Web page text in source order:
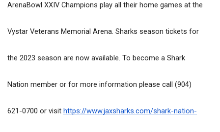
ArenaBowl XXIV Champions play all their home games at the
Vystar Veterans Memorial Arena. Sharks season tickets for
the 2023 season are now available. To become a Shark
Nation member or for more information please call (904)
621-0700 or visit https://www.jaxsharks.com/shark-nation-